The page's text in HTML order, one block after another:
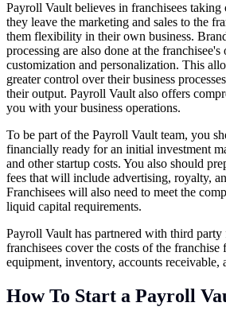
Payroll Vault believes in franchisees taking
they leave the marketing and sales to the
them flexibility in their own business.
processing are also done at the
customization and personalization. This
greater control over their business
their output. Payroll Vault also offers
you with your business operations.
To be part of the Payroll Vault team, you
financially ready for an initial investment
and other startup costs. You also should
fees that will include advertising, royalty,
Franchisees will also need to meet the
liquid capital requirements.
Payroll Vault has partnered with third
franchisees cover the costs of the franchise
equipment, inventory, accounts receivable,
How To Start a Payroll